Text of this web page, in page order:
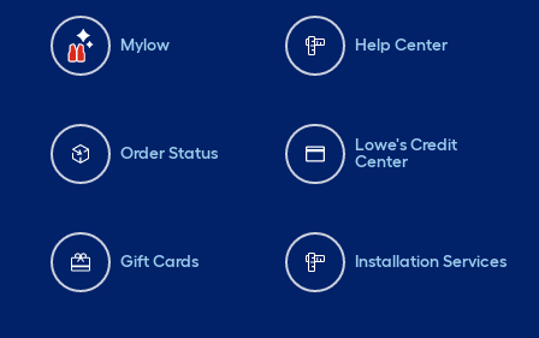
Mylow Help Center
Order Status
Lowe's Credit
Center
Gift Cards Installation Services